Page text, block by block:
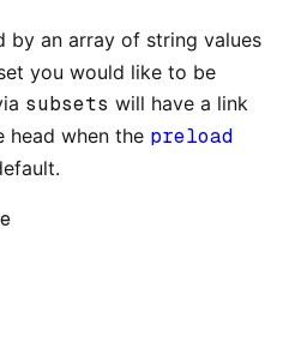
by an array of string values
you would like to be
subsets will have a link
head when the preload